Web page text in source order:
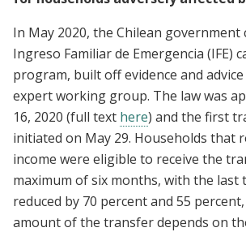
In May 2020, the Chilean government
Ingreso Familiar de Emergencia (IFE)
program, built off evidence and
expert working group. The law was
16, 2020 (full text here) and the first
initiated on May 29. Households that
income were eligible to receive the
maximum of six months, with the last
reduced by 70 percent and 55
amount of the transfer depends on